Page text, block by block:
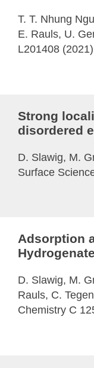
T. T. Nhung
E. Rauls, U.
L201408 (2021)
Strong
disordered
D. Slawig, M.
Surface
Adsorption
D. Slawig, M.
Rauls, C.
Chemistry C